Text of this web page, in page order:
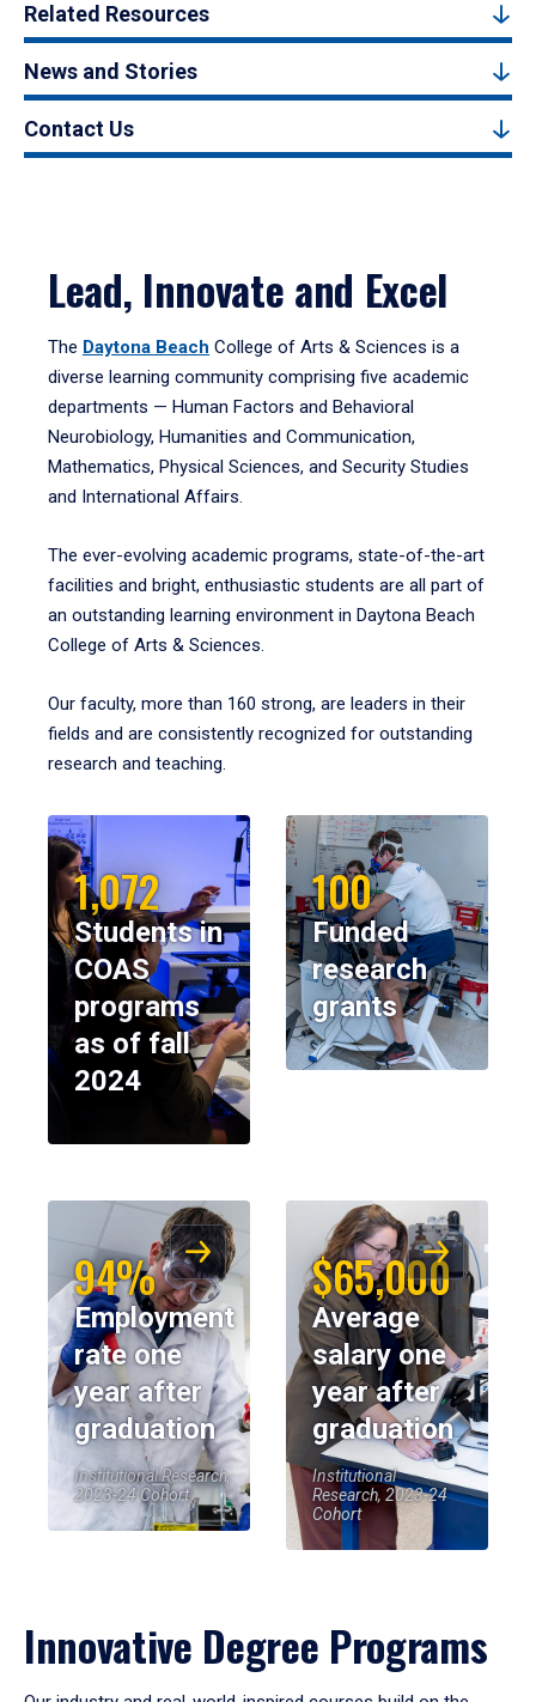
Related Resources
News and Stories
Contact Us
Lead, Innovate and Excel
The Daytona Beach College of Arts & Sciences is a
diverse learning community comprising five academic
departments — Human Factors and Behavioral
Neurobiology, Humanities and Communication,
Mathematics, Physical Sciences, and Security Studies
and International Affairs.
The ever-evolving academic programs, state-of-the-art
facilities and bright, enthusiastic students are all part of
an outstanding learning environment in Daytona Beach
College of Arts & Sciences.
Our faculty, more than 160 strong, are leaders in their
fields and are consistently recognized for outstanding
research and teaching.
1,072
Students in
COAS
programs
as of fall
2024
100
Funded
research
grants
94%
Employment
rate one
year after
graduation
Institutional Research,
2023-24 Cohort
$65,000
Average
salary one
year after
graduation
Institutional
Research, 2023-24
Cohort
Innovative Degree Programs